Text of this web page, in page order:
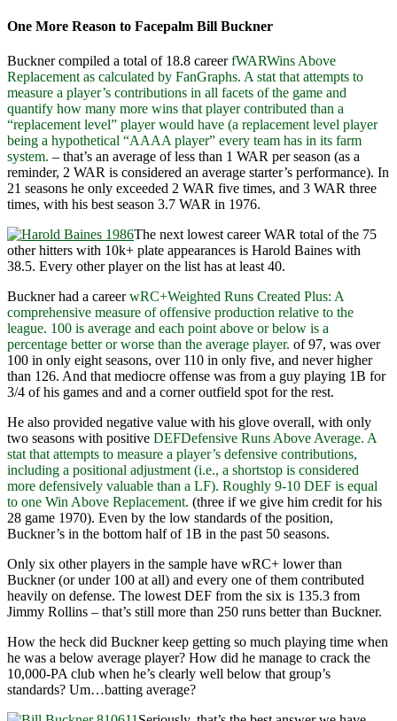
One More Reason to Facepalm Bill Buckner
Buckner compiled a total of 18.8 careerfWARWins Above
Replacement as calculated by FanGraphs. A stat that attempts to
measure a player’s contributions in all facets of the game and
quantify how many more wins that player contributed than a
“replacement level” player would have (a replacement level player
being a hypothetical “AAAA player” every team has in its farm
system. – that’s an average of less than 1 WAR per season (as a
reminder, 2 WAR is considered an average starter’s performance). In
21 seasons he only exceeded 2 WAR five times, and 3 WAR three
times, with his best season 3.7 WAR in 1976.
The next lowest career WAR total of the 75
other hitters with 10k+ plate appearances is Harold Baines with
38.5. Every other player on the list has at least 40.
Buckner had a careerwRC+Weighted Runs Created Plus: A
comprehensive measure of offensive production relative to the
league. 100 is average and each point above or below is a
percentage better or worse than the average player. of 97, was over
100 in only eight seasons, over 110 in only five, and never higher
than 126. And that mediocre offense was from a guy playing 1B for
3/4 of his games and and a corner outfield spot for the rest.
He also provided negative value with his glove overall, with only
two seasons with positive DEFDefensive Runs Above Average. A
stat that attempts to measure a player’s defensive contributions,
including a positional adjustment (i.e., a shortstop is considered
more defensively valuable than a LF). Roughly 9-10 DEF is equal
to one Win Above Replacement. (three if we give him credit for his
28 game 1970). Even by the low standards of the position,
Buckner’s in the bottom half of 1B in the past 50 seasons.
Only six other players in the sample have wRC+ lower than
Buckner (or under 100 at all) and every one of them contributed
heavily on defense. The lowest DEF from the six is 135.3 from
Jimmy Rollins – that’s still more than 250 runs better than Buckner.
How the heck did Buckner keep getting so much playing time when
he was a below average player? How did he manage to crack the
10,000-PA club when he’s clearly well below that group’s
standards? Um…batting average?